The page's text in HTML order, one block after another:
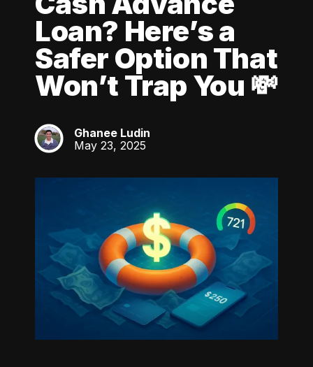
Loan? Here’s a
Safer Option That
Won’t Trap You 💸
GL
Ghanee Ludin
May 23, 2025